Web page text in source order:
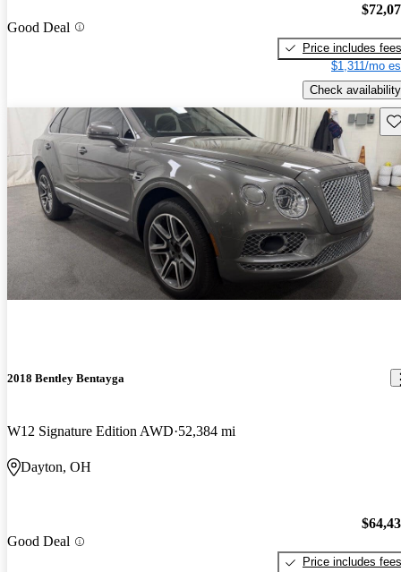
Good Deal
Price includes fees
$1,311/mo
Check availability
2018 Bentley Bentayga
W12 Signature Edition AWD 52,384 mi
Dayton, OH
Good Deal
Price includes fees